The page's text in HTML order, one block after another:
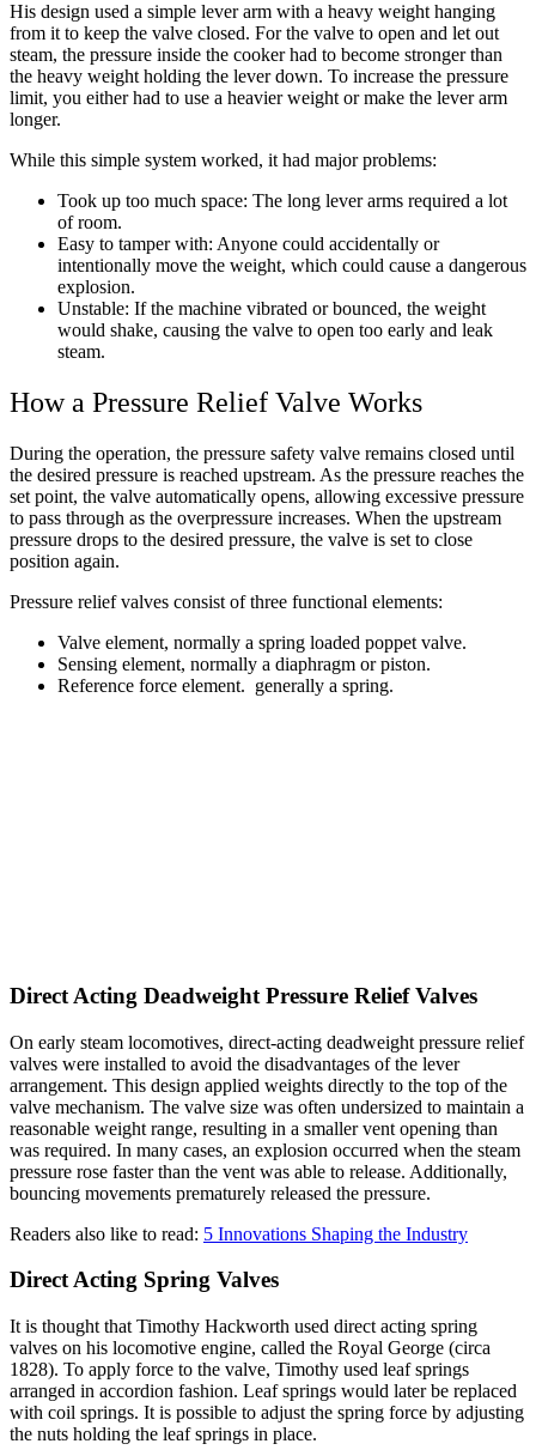
His design used a simple lever arm with a heavy weight hanging
from it to keep the valve closed. For the valve to open and let out
steam, the pressure inside the cooker had to become stronger than
the heavy weight holding the lever down. To increase the pressure
limit, you either had to use a heavier weight or make the lever arm
longer.
While this simple system worked, it had major problems:
Took up too much space: The long lever arms required a lot
of room.
Easy to tamper with: Anyone could accidentally or
intentionally move the weight, which could cause a dangerous
explosion.
Unstable: If the machine vibrated or bounced, the weight
would shake, causing the valve to open too early and leak
steam.
How a Pressure Relief Valve Works
During the operation, the pressure safety valve remains closed until
the desired pressure is reached upstream. As the pressure reaches the
set point, the valve automatically opens, allowing excessive pressure
to pass through as the overpressure increases. When the upstream
pressure drops to the desired pressure, the valve is set to close
position again.
Pressure relief valves consist of three functional elements:
Valve element, normally a spring loaded poppet valve.
Sensing element, normally a diaphragm or piston.
Reference force element. generally a spring.
Direct Acting Deadweight Pressure Relief Valves
On early steam locomotives, direct-acting deadweight pressure relief
valves were installed to avoid the disadvantages of the lever
arrangement. This design applied weights directly to the top of the
valve mechanism. The valve size was often undersized to maintain a
reasonable weight range, resulting in a smaller vent opening than
was required. In many cases, an explosion occurred when the steam
pressure rose faster than the vent was able to release. Additionally,
bouncing movements prematurely released the pressure.
Readers also like to read: 5 Innovations Shaping the Industry
Direct Acting Spring Valves
It is thought that Timothy Hackworth used direct acting spring
valves on his locomotive engine, called the Royal George (circa
1828). To apply force to the valve, Timothy used leaf springs
arranged in accordion fashion. Leaf springs would later be replaced
with coil springs. It is possible to adjust the spring force by adjusting
the nuts holding the leaf springs in place.